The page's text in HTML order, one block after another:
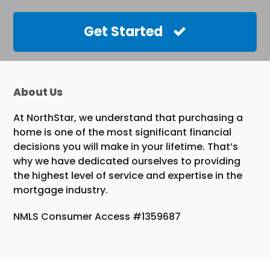
Get Started
About Us
At NorthStar, we understand that purchasing a
home is one of the most significant financial
decisions you will make in your lifetime. That’s
why we have dedicated ourselves to providing
the highest level of service and expertise in the
mortgage industry.
NMLS Consumer Access #1359687